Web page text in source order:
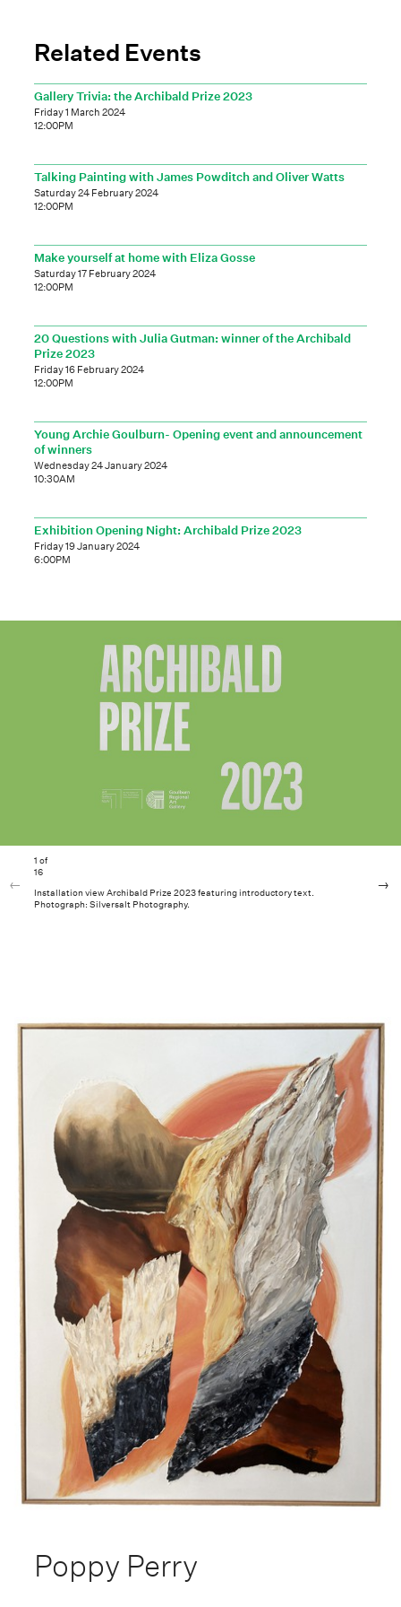
Related Events
Gallery Trivia: the Archibald Prize 2023
Friday 1 March 2024
12:00PM
Talking Painting with James Powditch and Oliver Watts
Saturday 24 February 2024
12:00PM
Make yourself at home with Eliza Gosse
Saturday 17 February 2024
12:00PM
20 Questions with Julia Gutman: winner of the Archibald
Prize 2023
Friday 16 February 2024
12:00PM
Young Archie Goulburn- Opening event and announcement
of winners
Wednesday 24 January 2024
10:30AM
Exhibition Opening Night: Archibald Prize 2023
Friday 19 January 2024
6:00PM
1 of
16
Installation view Archibald Prize 2023 featuring introductory text.
Photograph: Silversalt Photography.
Poppy Perry